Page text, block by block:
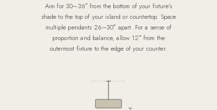
Aim for 30–36″ from the bottom of your fixture’s
shade to the top of your island or countertop. Space
multiple pendants 26–30″ apart. For a sense of
proportion and balance, allow 12″ from the
outermost fixture to the edge of your counter.